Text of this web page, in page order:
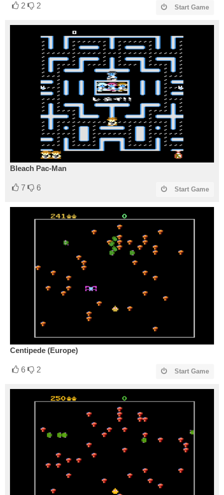
2 2 Start Game
Bleach Pac-Man
7 6 Start Game
Centipede (Europe)
6 2 Start Game